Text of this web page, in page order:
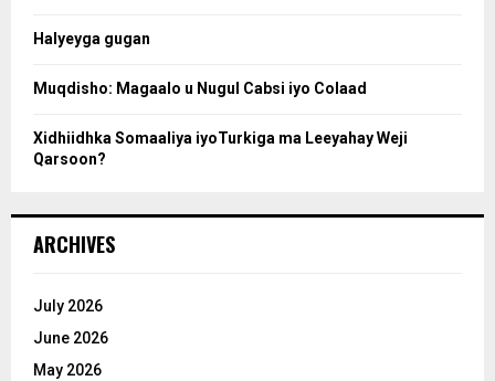
Halyeyga gugan
Muqdisho: Magaalo u Nugul Cabsi iyo Colaad
Xidhiidhka Somaaliya iyoTurkiga ma Leeyahay Weji
Qarsoon?
ARCHIVES
July 2026
June 2026
May 2026